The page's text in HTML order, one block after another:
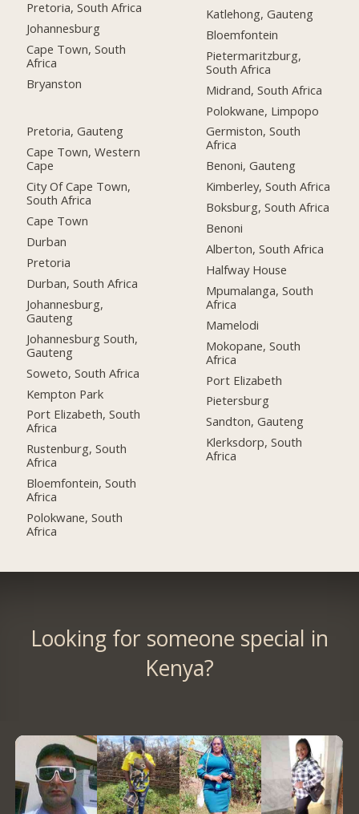
Pretoria, South Africa
Johannesburg
Cape Town, South
Africa
Bryanston
Pretoria, Gauteng
Cape Town, Western
Cape
City Of Cape Town,
South Africa
Cape Town
Durban
Pretoria
Durban, South Africa
Johannesburg,
Gauteng
Johannesburg South,
Gauteng
Soweto, South Africa
Kempton Park
Port Elizabeth, South
Africa
Rustenburg, South
Africa
Bloemfontein, South
Africa
Polokwane, South
Africa
Katlehong, Gauteng
Bloemfontein
Pietermaritzburg,
South Africa
Midrand, South Africa
Polokwane, Limpopo
Germiston, South
Africa
Benoni, Gauteng
Kimberley, South Africa
Boksburg, South Africa
Benoni
Alberton, South Africa
Halfway House
Mpumalanga, South
Africa
Mamelodi
Mokopane, South
Africa
Port Elizabeth
Pietersburg
Sandton, Gauteng
Klerksdorp, South
Africa
Looking for someone special in
Kenya?